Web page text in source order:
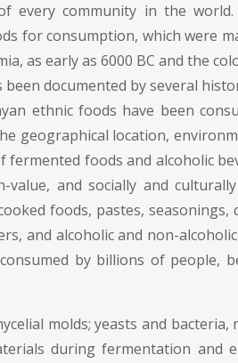
every community in the world.
for consumption, which were
as early as 6000 BC and the
documented by several
ethnic foods have been
geographical location,
foods and alcoholic
and socially and culturally
foods, pastes, seasonings,
and alcoholic and non-
by billions of people,
molds; yeasts and bacteria,
during fermentation and